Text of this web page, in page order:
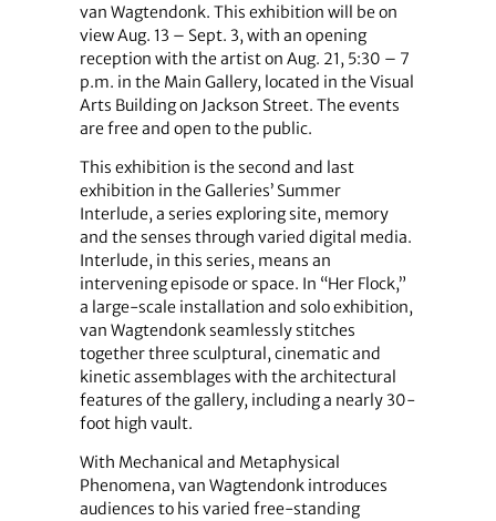
van Wagtendonk. This exhibition will be on
view Aug. 13 – Sept. 3, with an opening
reception with the artist on Aug. 21, 5:30 – 7
p.m. in the Main Gallery, located in the Visual
Arts Building on Jackson Street. The events
are free and open to the public.
This exhibition is the second and last
exhibition in the Galleries’ Summer
Interlude, a series exploring site, memory
and the senses through varied digital media.
Interlude, in this series, means an
intervening episode or space. In “Her Flock,”
a large-scale installation and solo exhibition,
van Wagtendonk seamlessly stitches
together three sculptural, cinematic and
kinetic assemblages with the architectural
features of the gallery, including a nearly 30-
foot high vault.
With Mechanical and Metaphysical
Phenomena, van Wagtendonk introduces
audiences to his varied free-standing